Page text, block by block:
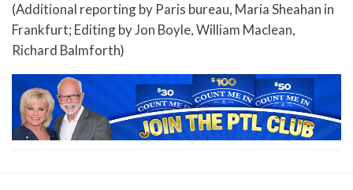
(Additional reporting by Paris bureau, Maria Sheahan in
Frankfurt; Editing by Jon Boyle, William Maclean,
Richard Balmforth)